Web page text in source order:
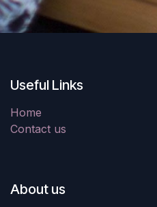
Useful Links
Home
Contact us
About us